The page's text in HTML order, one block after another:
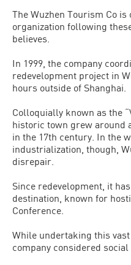
The Wuzhen Tourism Co is
organization following
believes.
In 1999, the company
redevelopment project in
hours outside of Shanghai.
Colloquially known as the
historic town grew around
in the 17th century. In the
industrialization, though,
disrepair.
Since redevelopment, it
destination, known for
Conference.
While undertaking this
company considered